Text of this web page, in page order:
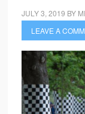
JULY 3, 2019 BY
LEAVE A